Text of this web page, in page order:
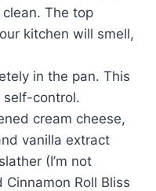
The top
kitchen will smell,
in the pan. This
self-control.
cream cheese,
vanilla extract
(I’m not
Roll Bliss